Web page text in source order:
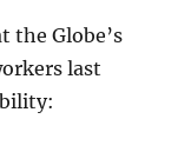
the Globe’s
last